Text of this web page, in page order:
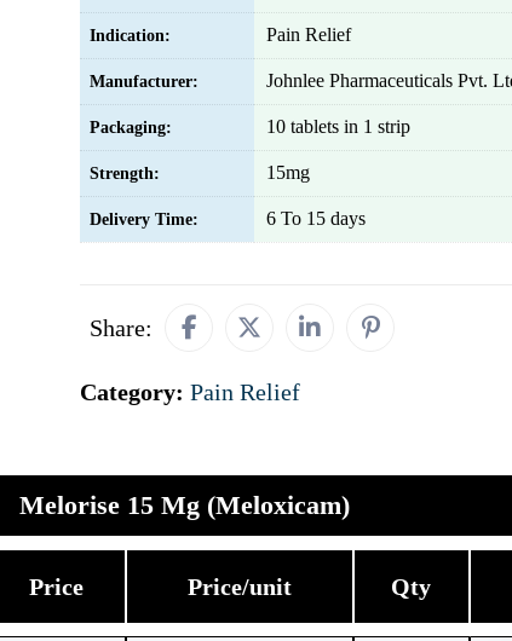
Indication: Pain Relief
Manufacturer: Johnlee Pharmaceuticals Pvt.
Packaging: 10 tablets in 1 strip
Strength: 15mg
Delivery Time: 6 To 15 days
Share:
Category: Pain Relief
Melorise 15 Mg (Meloxicam)
Price Price/unit Qty